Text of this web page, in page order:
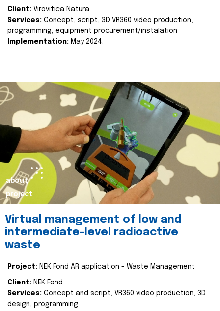
Client: Virovitica Natura
Services: Concept, script, 3D VR360 video production,
programming, equipment procurement/instalation
Implementation: May 2024.
about
project
Virtual management of low and
intermediate-level radioactive
waste
Project: NEK Fond AR application - Waste Management
Client: NEK Fond
Services: Concept and script, VR360 video production, 3D
design, programming